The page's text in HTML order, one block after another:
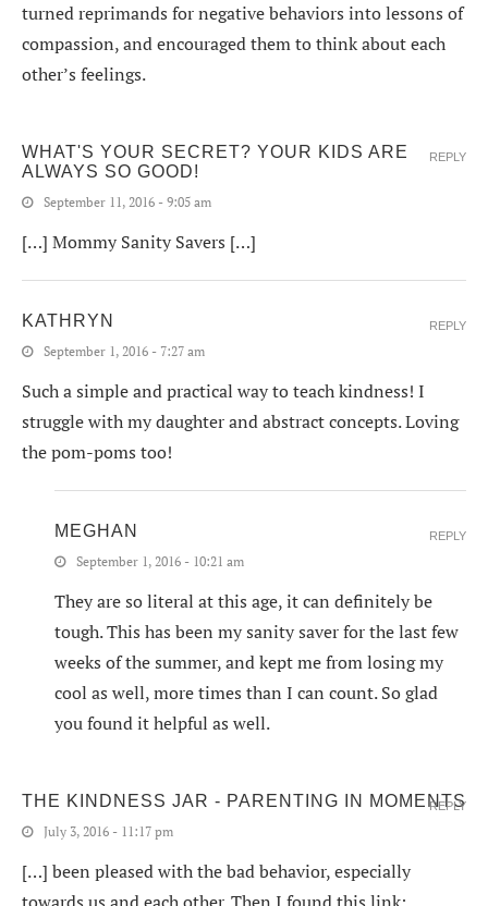
turned reprimands for negative behaviors into lessons of
compassion, and encouraged them to think about each
other’s feelings.
WHAT'S YOUR SECRET? YOUR KIDS ARE
ALWAYS SO GOOD!
September 11, 2016 - 9:05 am
[…] Mommy Sanity Savers […]
REPLY
KATHRYN
September 1, 2016 - 7:27 am
Such a simple and practical way to teach kindness! I
struggle with my daughter and abstract concepts. Loving
the pom-poms too!
REPLY
MEGHAN
September 1, 2016 - 10:21 am
They are so literal at this age, it can definitely be
tough. This has been my sanity saver for the last few
weeks of the summer, and kept me from losing my
cool as well, more times than I can count. So glad
you found it helpful as well.
REPLY
THE KINDNESS JAR - PARENTING IN MOMENTS
July 3, 2016 - 11:17 pm
[…] been pleased with the bad behavior, especially
REPLY